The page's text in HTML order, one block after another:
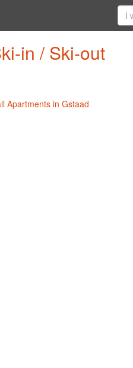
in / Ski-out
Apartments in Gstaad